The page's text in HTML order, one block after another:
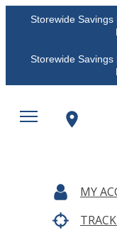
Storewide
Storewide
MY